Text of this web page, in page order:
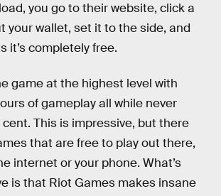
you go to their website, click a
your wallet, set it to the side, and
it’s completely free.
game at the highest level with
of gameplay all while never
This is impressive, but there
that are free to play out there,
internet or your phone. What’s
is that Riot Games makes insane